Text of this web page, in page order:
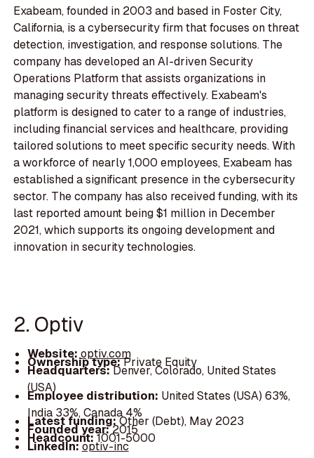
Exabeam, founded in 2003 and based in Foster City,
California, is a cybersecurity firm that focuses on threat
detection, investigation, and response solutions. The
company has developed an AI-driven Security
Operations Platform that assists organizations in
managing security threats effectively. Exabeam's
platform is designed to cater to a range of industries,
including financial services and healthcare, providing
tailored solutions to meet specific security needs. With
a workforce of nearly 1,000 employees, Exabeam has
established a significant presence in the cybersecurity
sector. The company has also received funding, with its
last reported amount being $1 million in December
2021, which supports its ongoing development and
innovation in security technologies.
2. Optiv
Website: optiv.com
Ownership type:Private Equity
Headquarters:Denver, Colorado, United States
(USA)
Employee distribution: United States (USA) 63%,
India 33%, Canada 4%
Latest funding:Other (Debt), May 2023
Founded year:2015
Headcount:1001-5000
LinkedIn:optiv-inc